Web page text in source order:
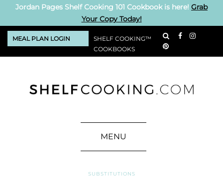
Jordan Pages Shelf Cooking 101 Cookbook is here! Grab
Your Copy Today!
MEAL PLAN LOGIN
SHELF COOKING™
COOKBOOKS
MENU
SUBSTITUTIONS